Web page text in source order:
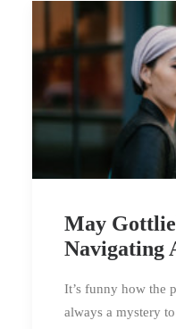
May
Navigating
It’s funny how the
always a mystery